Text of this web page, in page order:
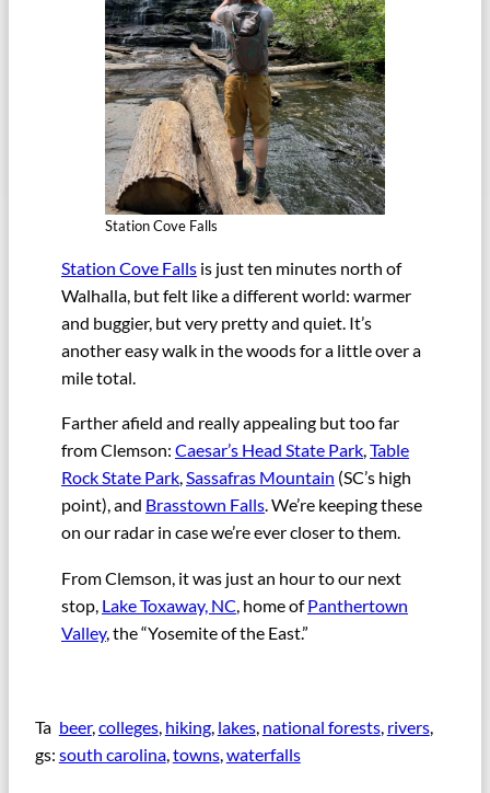
Station Cove Falls
Station Cove Falls is just ten minutes north of
Walhalla, but felt like a different world: warmer
and buggier, but very pretty and quiet. It’s
another easy walk in the woods for a little over a
mile total.
Farther afield and really appealing but too far
from Clemson: Caesar’s Head State Park,Table
Rock State Park,Sassafras Mountain (SC’s high
point), and Brasstown Falls. We’re keeping these
on our radar in case we’re ever closer to them.
From Clemson, it was just an hour to our next
stop, Lake Toxaway, NC , home ofPanthertown
Valley, the “Yosemite of the East.”
Ta
gs:
beer, colleges, hiking, lakes, national forests, rivers,
south carolina, towns, waterfalls